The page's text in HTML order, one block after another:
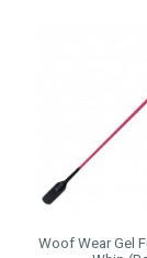
Woof Wear Gel